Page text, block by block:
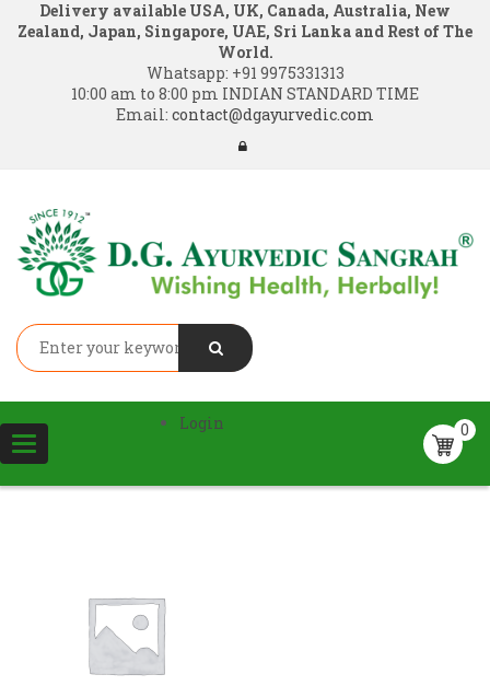
Delivery available USA, UK, Canada, Australia, New
Zealand, Japan, Singapore, UAE, Sri Lanka and Rest of The
World.
Whatsapp: +91 9975331313
10:00 am to 8:00 pm INDIAN STANDARD TIME
Email: contact@dgayurvedic.com
Toggle
navigation
0
Login